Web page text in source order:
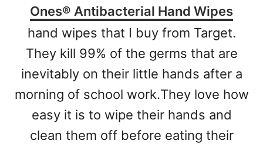
Ones® Antibacterial Hand Wipes
hand wipes that I buy from Target.
They kill 99% of the germs that are
inevitably on their little hands after a
morning of school work.They love how
easy it is to wipe their hands and
clean them off before eating their